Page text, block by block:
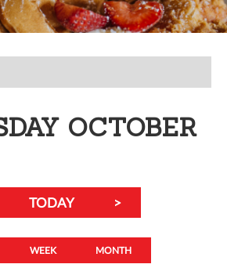
OCTOBER
TODAY >
WEEK MONTH